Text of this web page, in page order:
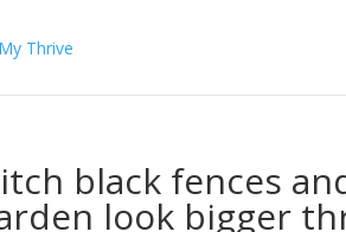
black fences
look bigger